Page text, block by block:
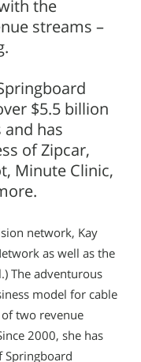
the
streams –
$5.5 billion
has
of Zipcar,
Minute Clinic,
network, Kay
as well as the
The adventurous
model for cable
two revenue
2000, she has
Springboard